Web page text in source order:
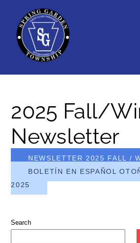
content
2025 Fall/
Newsletter
NEWSLETTER 2025 FALL /
BOLETÍN EN ESPAÑOL
2025
Search